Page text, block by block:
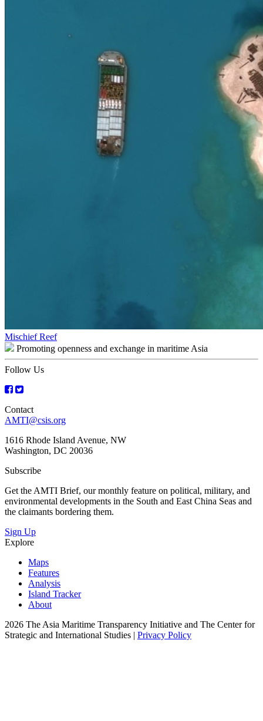
Post
navigation
Mischief Reef
Promoting openness and exchange in maritime Asia
Follow Us
Contact
AMTI@csis.org
1616 Rhode Island Avenue, NW
Washington, DC 20036
Subscribe
Get the AMTI Brief, our monthly feature on political, military, and
environmental developments in the South and East China Seas and
the claimants bordering them.
Sign Up
Explore
Maps
Features
Analysis
Island Tracker
About
2026 The Asia Maritime Transparency Initiative and The Center for
Strategic and International Studies | Privacy Policy